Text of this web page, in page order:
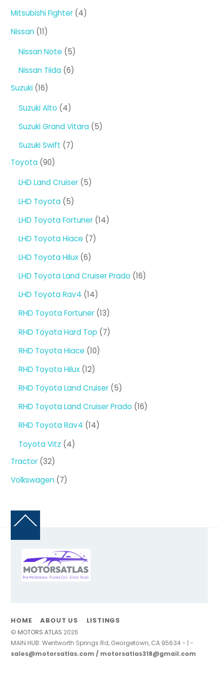
Mitsubishi Fighter 44
Nissan 1111
Nissan Note 55
products
Nissan Tiida 66
Suzuki 1616
Suzuki Alto 44
products
Suzuki Grand Vitara 55
Suzuki Swift 77
Toyota 9090
LHD Land Cruiser 55
LHD Toyota 55
products
LHD Toyota Fortuner 1414
LHD Toyota Hiace 77
LHD Toyota Hilux 66
LHD Toyota Land Cruiser Prado 1616
LHD Toyota Rav4 1414
products
RHD Toyota Fortuner 1313
products
RHD Toyota Hard Top 77
RHD Toyota Hiace 1010
RHD Toyota Hilux 1212
products
RHD Toyota Land Cruiser 55
products
RHD Toyota Land Cruiser Prado 1616
RHD Toyota Rav4 1414
Toyota Vitz 44
Tractor 3232
products
Volkswagen 77
Back
Top
HOME ABOUT US LISTINGS
©MOTORS ATLAS 2026
MAIN HUB: Wentworth Springs Rd, Georgetown, CA 95634 - | -
sales@motorsatlas.com / motorsatlas318@gmail.com